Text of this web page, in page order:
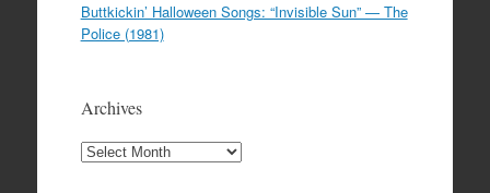
Buttkickin’ Halloween Songs: “Invisible Sun” — The
Police (1981)
Archives
Archives